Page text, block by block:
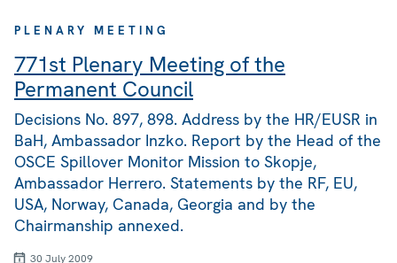
PLENARY MEETING
771st Plenary Meeting of the
Permanent Council
Decisions No. 897, 898. Address by the HR/EUSR in
BaH, Ambassador Inzko. Report by the Head of the
OSCE Spillover Monitor Mission to Skopje,
Ambassador Herrero. Statements by the RF, EU,
USA, Norway, Canada, Georgia and by the
Chairmanship annexed.
30 July 2009